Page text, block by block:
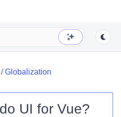
/Globalization
UI for Vue?